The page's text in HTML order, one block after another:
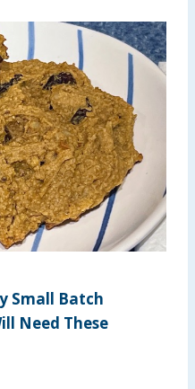
Small Batch
Need These